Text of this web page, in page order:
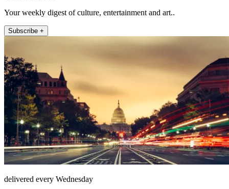
Your weekly digest of culture, entertainment and art..
Subscribe +
delivered every Wednesday